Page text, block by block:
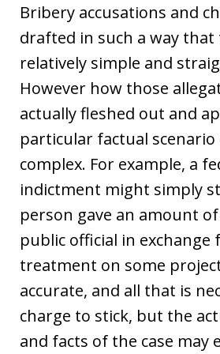
Bribery accusations and
drafted in such a way that
relatively simple and
However how those
actually fleshed out and
particular factual scenario
complex. For example, a
indictment might simply
person gave an amount
public official in exchange
treatment on some
accurate, and all that is
charge to stick, but the
and facts of the case may